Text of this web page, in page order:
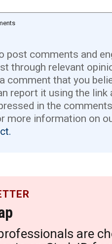
post comments and
through relevant
comment that you
report it using the link
in the
more information on
are